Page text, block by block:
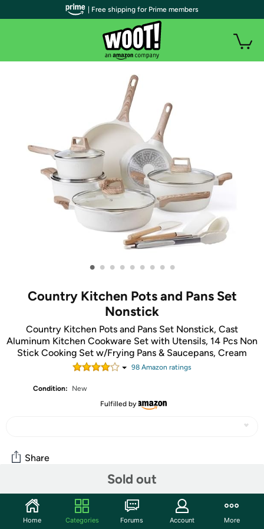
• • • • • • • • •
Country Kitchen Pots and Pans Set
Nonstick
Country Kitchen Pots and Pans Set Nonstick, Cast
Aluminum Kitchen Cookware Set with Utensils, 14 Pcs Non
Stick Cooking Set w/Frying Pans & Saucepans, Cream
98 Amazon ratings
Condition:
New
Fulfilled by
Sold out
Share
Community
Start the discussion
| Free shipping for Prime members
Home Categories Forums Account More